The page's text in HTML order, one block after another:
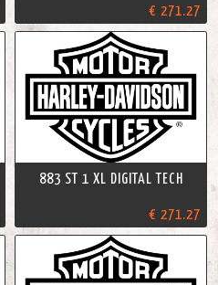
€ 271.27
883 ST 1 XL DIGITAL TECH
€ 271.27